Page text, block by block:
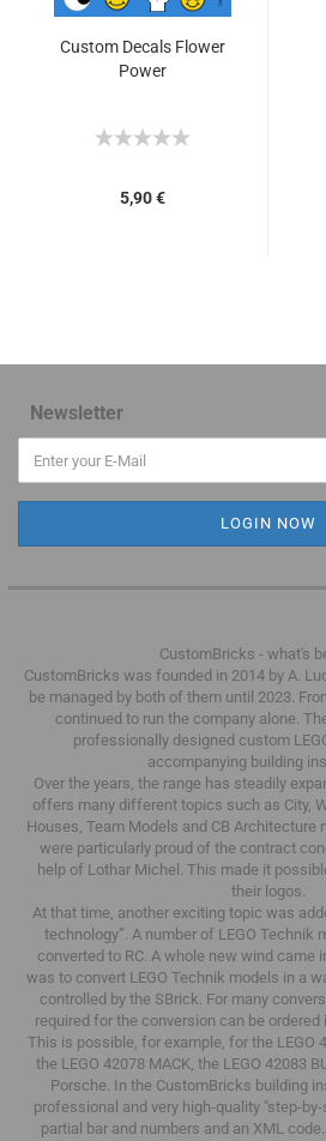
Custom Decals Flower
Power
5,90 €
Newsletter
CustomBricks - what's
CustomBricks was founded in 2014 by A.
be managed by both of them until 2023.
continued to run the company alone.
professionally designed custom
accompanying building
Over the years, the range has steadily
offers many different topics such as City,
Houses, Team Models and CB Architecture
were particularly proud of the contract
help of Lothar Michel. This made it
their logos.
At that time, another exciting topic was
technology”. A number of LEGO Technik
converted to RC. A whole new wind came
was to convert LEGO Technik models in a
controlled by the SBrick. For many
required for the conversion can be
This is possible, for example, for the LEGO
the LEGO 42078 MACK, the LEGO 42083
Porsche. In the CustomBricks building
professional and very high-quality "step-
partial bar and numbers and an XML code.